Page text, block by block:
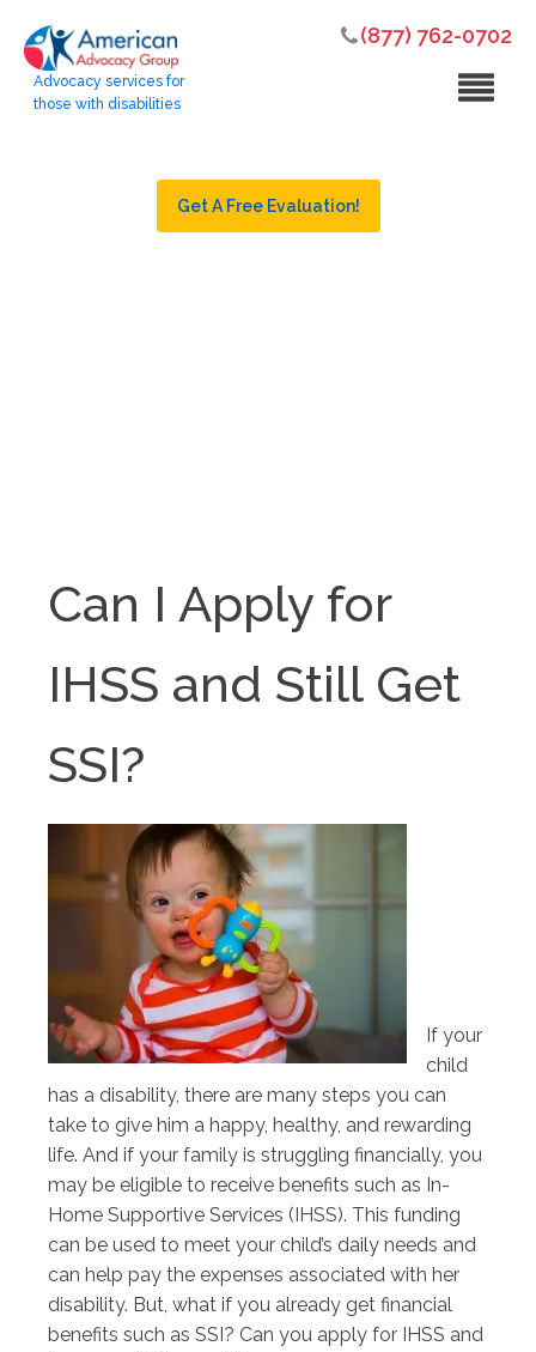
(877) 762-0702
Advocacy services for
those with disabilities
Get A Free Evaluation!
Can I Apply for
IHSS and Still Get
SSI?
If your
child
has a disability, there are many steps you can
take to give him a happy, healthy, and rewarding
life. And if your family is struggling financially, you
may be eligible to receive benefits such as In-
Home Supportive Services (IHSS). This funding
can be used to meet your child’s daily needs and
can help pay the expenses associated with her
disability. But, what if you already get financial
benefits such as SSI? Can you apply for IHSS and